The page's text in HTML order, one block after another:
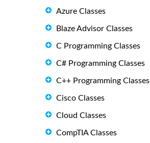
Azure Classes
Blaze Advisor Classes
C Programming Classes
C# Programming Classes
C++ Programming Classes
Cisco Classes
Cloud Classes
CompTIA Classes